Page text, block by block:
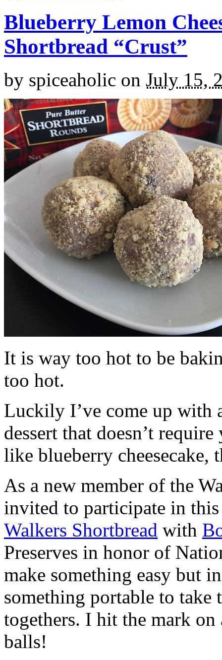
Blueberry Lemon
Shortbread “Crust”
by spiceaholic on July 15,
It is way too hot to be
too hot.
Luckily I’ve come up with
dessert that doesn’t
like blueberry cheesecake,
As a new member of the
invited to participate in
Walkers Shortbread with
Preserves in honor of
make something easy but
something portable to take
togethers. I hit the mark on
balls!